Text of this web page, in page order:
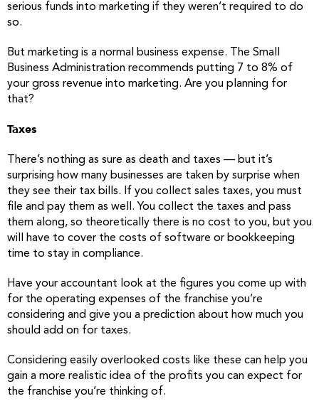
serious funds into marketing if they weren’t required to do
so.
But marketing is a normal business expense. The Small
Business Administration recommends putting 7 to 8% of
your gross revenue into marketing. Are you planning for
that?
Taxes
There’s nothing as sure as death and taxes — but it’s
surprising how many businesses are taken by surprise when
they see their tax bills. If you collect sales taxes, you must
file and pay them as well. You collect the taxes and pass
them along, so theoretically there is no cost to you, but you
will have to cover the costs of software or bookkeeping
time to stay in compliance.
Have your accountant look at the figures you come up with
for the operating expenses of the franchise you’re
considering and give you a prediction about how much you
should add on for taxes.
Considering easily overlooked costs like these can help you
gain a more realistic idea of the profits you can expect for
the franchise you’re thinking of.